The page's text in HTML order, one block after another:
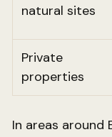
natural sites
Private
properties
In areas around